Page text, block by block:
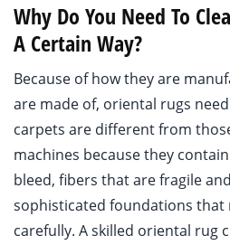
Why Do You Need To
A Certain Way?
Because of how they are
are made of, oriental rugs
carpets are different from
machines because they
bleed, fibers that are fragile
sophisticated foundations that
carefully. A skilled oriental rug